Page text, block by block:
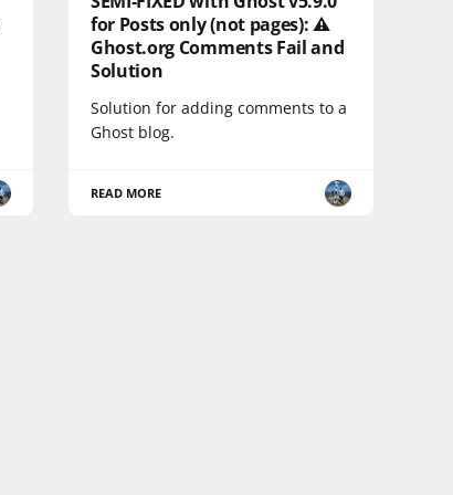
for Posts only (not pages): ⚠️
Ghost.org Comments Fail and
Solution
Solution for adding comments to a
Ghost blog.
READ MORE